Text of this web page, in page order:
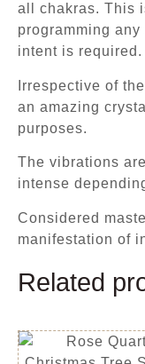
all chakras. This
programming
intent is required.
Irrespective of
an amazing
purposes.
The vibrations
intense
Considered
manifestation of
Related